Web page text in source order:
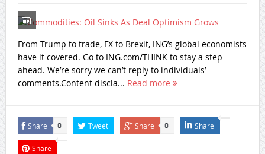
From Trump to trade, FX to Brexit, ING’s global economists
have it covered. Go to ING.com/THINK to stay a step
ahead. We’re sorry we can’t reply to individuals’
comments.Content discla... Read more
Share 0 Tweet Share 0 Share
Share